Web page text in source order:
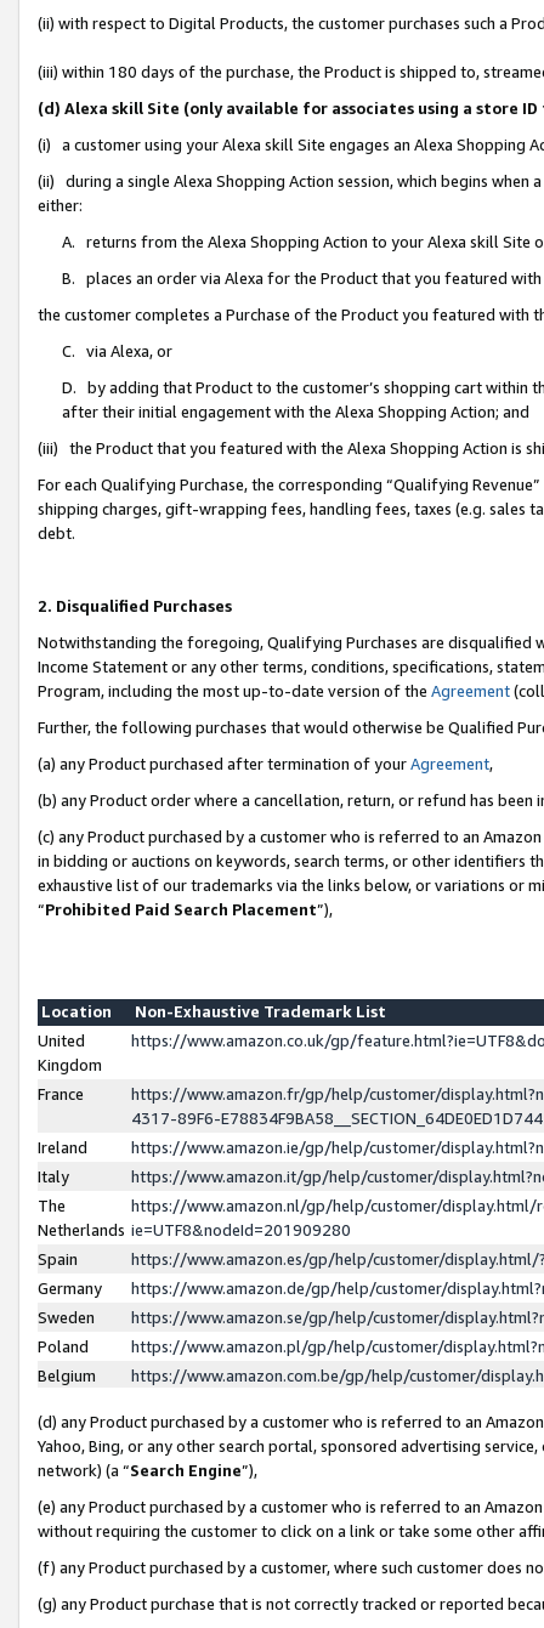
(ii) with respect to Digital Products, the customer purchases such a
(iii) within 180 days of the purchase, the Product is shipped to,
(d) Alexa skill Site (only available for associates using a store
(i) a customer using your Alexa skill Site engages an Alexa Shopping
(ii) during a single Alexa Shopping Action session, which begins when
either:
A. returns from the Alexa Shopping Action to your Alexa skill Site
B. places an order via Alexa for the Product that you featured with
the customer completes a Purchase of the Product you featured with
C. via Alexa, or
D. by adding that Product to the customer’s shopping cart within
after their initial engagement with the Alexa Shopping Action; and
(iii) the Product that you featured with the Alexa Shopping Action is
For each Qualifying Purchase, the corresponding “Qualifying
shipping charges, gift-wrapping fees, handling fees, taxes (e.g. sales
debt.
2. Disqualified Purchases
Notwithstanding the foregoing, Qualifying Purchases are disqualified
Income Statement or any other terms, conditions, specifications,
Program, including the most up-to-date version of the Agreement
Further, the following purchases that would otherwise be Qualified
(a) any Product purchased after termination of yourAgreement,
(b) any Product order where a cancellation, return, or refund has been
(c) any Product purchased by a customer who is referred to an
in bidding or auctions on keywords, search terms, or other identifiers
exhaustive list of our trademarks via the links below, or variations or
“Prohibited Paid Search Placement”),
Location
Non-Exhaustive Trademark List
United
Kingdom
https://www.amazon.co.uk/gp/
France
https://www.amazon.fr/gp/help/customer/
4317-89F6-
Ireland
https://www.amazon.ie/gp/help/customer/
Italy
https://www.amazon.it/gp/help/customer/
The
Netherlands
https://www.amazon.nl/gp/help/customer/display.html/
ie=UTF8&nodeId=201909280
Spain
https://www.amazon.es/gp/help/customer/
Germany
https://www.amazon.de/gp/help/customer/
Sweden
https://www.amazon.se/gp/help/customer/
Poland
https://www.amazon.pl/gp/help/customer/
Belgium
https://www.amazon.com.be/gp/help/customer/
(d) any Product purchased by a customer who is referred to an
Yahoo, Bing, or any other search portal, sponsored advertising
network) (a “Search Engine”),
(e) any Product purchased by a customer who is referred to an
without requiring the customer to click on a link or take some other
(f) any Product purchased by a customer, where such customer does
(g) any Product purchase that is not correctly tracked or reported